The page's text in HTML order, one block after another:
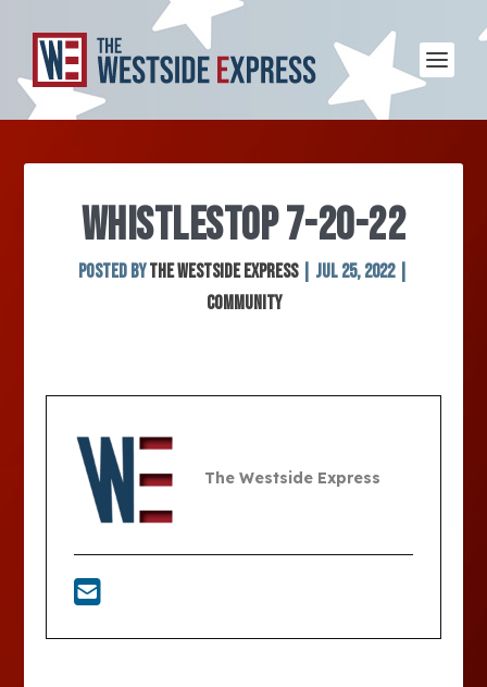
WHISTLESTOP 7-20-22
Posted byThe Westside Express| Jul 25, 2022|
Community
The Westside Express